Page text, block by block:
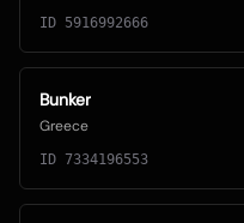
ID 5916992666
Bunker
Greece
ID 7334196553